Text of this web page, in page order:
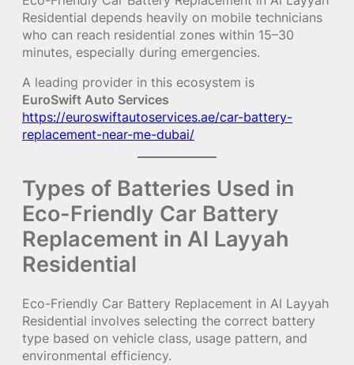
Residential depends heavily on mobile technicians
who can reach residential zones within 15–30
minutes, especially during emergencies.
A leading provider in this ecosystem is
EuroSwift Auto Services
https://euroswiftautoservices.ae/car-battery-
replacement-near-me-dubai/
Types of Batteries Used in
Eco-Friendly Car Battery
Replacement in Al Layyah
Residential
Eco-Friendly Car Battery Replacement in Al Layyah
Residential involves selecting the correct battery
type based on vehicle class, usage pattern, and
environmental efficiency.